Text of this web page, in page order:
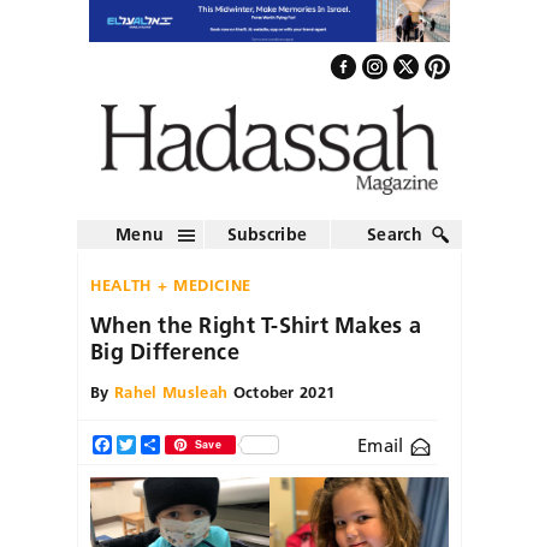
Menu Subscribe Search
HEALTH + MEDICINE
When the Right T-Shirt Makes a
Big Difference
By Rahel Musleah October 2021
Facebook
TwitterShareSave Email